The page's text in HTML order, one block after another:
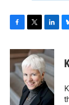
c
e
o
o
k
i
t
t
e
r
n
k
e
d
I
n
e
s
y